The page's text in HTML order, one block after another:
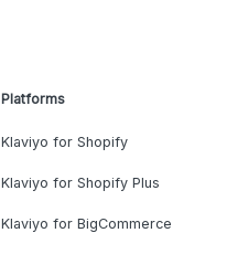
Platforms
Klaviyo for Shopify
Klaviyo for Shopify Plus
Klaviyo for BigCommerce